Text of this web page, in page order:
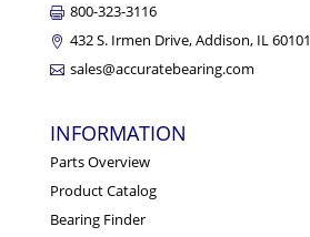
800-323-3116
432 S. Irmen Drive, Addison, IL 60101
sales@accuratebearing.com
INFORMATION
Parts Overview
Product Catalog
Bearing Finder